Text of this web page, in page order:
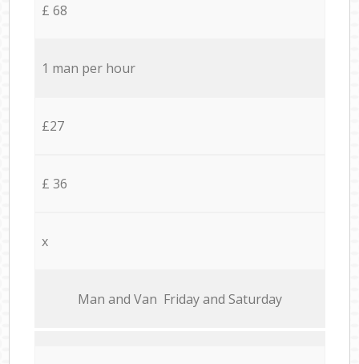
£ 68
1 man per hour
£27
£ 36
x
Мan аnd Van Friday and Saturday